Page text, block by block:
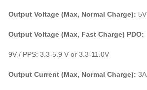
Output Voltage (Max, Normal Charge): 5V
Output Voltage (Max, Fast Charge) PDO:
9V / PPS: 3.3-5.9 V or 3.3-11.0V
Output Current (Max, Normal Charge): 3A